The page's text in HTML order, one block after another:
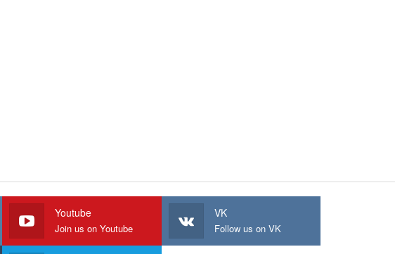
Youtube
Join us on Youtube
VK
Follow us on VK